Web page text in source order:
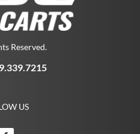
Reserved.
US